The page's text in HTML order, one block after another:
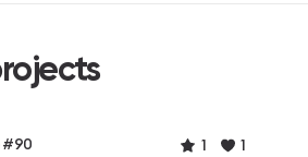
#90 1 1